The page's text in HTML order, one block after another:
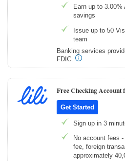
Earn up to
savings
Issue up to 50
team
Banking services
FDIC.
Free Checking Account
Get Started
Sign up in 3
No account fees
fee, foreign
approximately